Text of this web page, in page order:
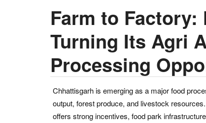
Farm to
Turning Its Agri
Processing
Chhattisgarh is emerging as a major food
output, forest produce, and livestock
offers strong incentives, food park